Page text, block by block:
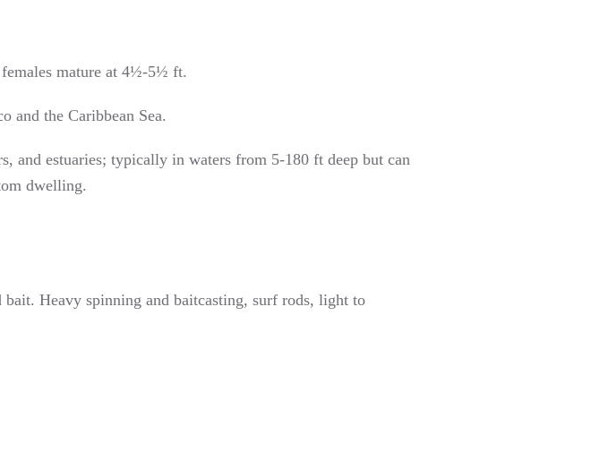
mature at 4½-5½ ft.
and the Caribbean Sea.
and estuaries; typically in waters from 5-180 ft deep but can
dwelling.
Heavy spinning and baitcasting, surf rods, light to